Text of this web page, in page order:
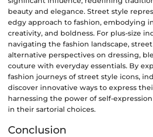
beauty and elegance. Street style
edgy approach to fashion, embodying
creativity, and boldness. For plus-size
navigating the fashion landscape,
alternative perspectives on dressing,
couture with everyday essentials. By
fashion journeys of street style icons,
discover innovative ways to express
harnessing the power of self-
in their sartorial choices.
Conclusion